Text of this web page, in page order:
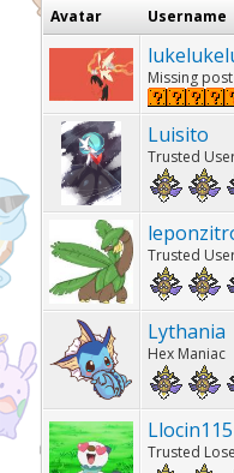
Avatar Username
Missing
Luisito
Trusted
Trusted
Lythania
Hex Maniac
Trusted